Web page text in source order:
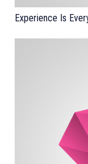
Experience Is